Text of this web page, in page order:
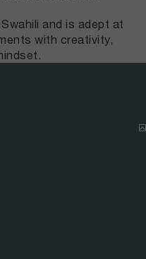
and is adept at
with creativity,